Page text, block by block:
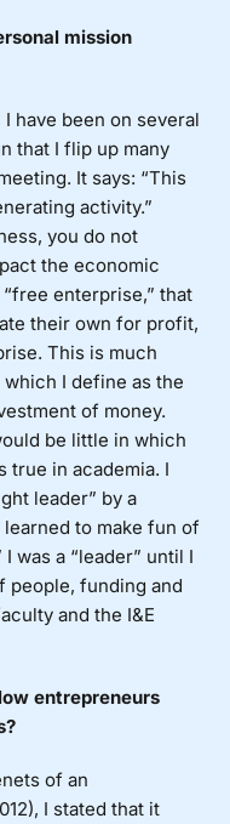
mission
have been on several
that I flip up many
It says: “This
activity.”
you do not
the economic
enterprise,” that
their own for profit,
This is much
which I define as the
of money.
be little in which
true in academia. I
leader” by a
to make fun of
was a “leader” until I
people, funding and
and the I&E
entrepreneurs
of an
I stated that it